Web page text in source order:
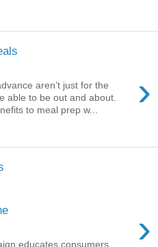
›
aren’t just for the
able to be out and about.
to meal prep w...
›
educates consumers